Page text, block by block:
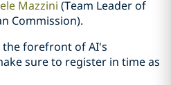
Mazzini (Team Leader of
Commission).
forefront of AI's
sure to register in time as